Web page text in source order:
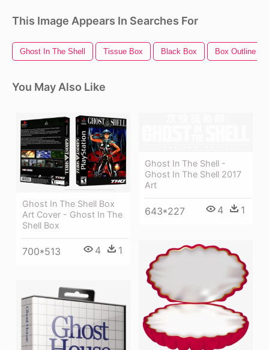
This Image Appears In Searches For
Ghost In The Shell Tissue Box Black Box Box Outline
You May Also Like
Ghost In The Shell Box
Art Cover - Ghost In The
Shell Box
700*513 4 1
Ghost In The Shell -
Ghost In The Shell 2017
Art
643*227 4 1